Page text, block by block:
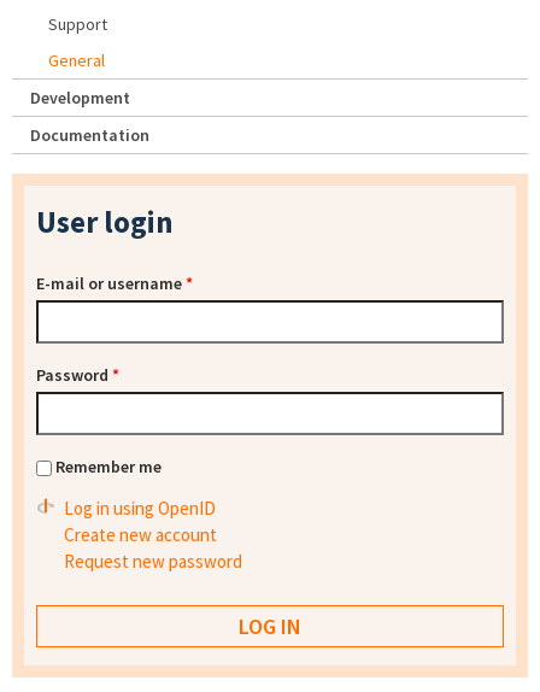
Support
General
Development
Documentation
User login
E-mail or username*
Password *
Remember me
Log in using OpenID
Create new account
Request new password